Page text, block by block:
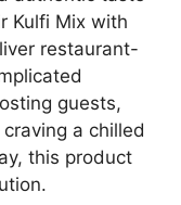
Kulfi Mix with
restaurant-
guests,
a chilled
this product